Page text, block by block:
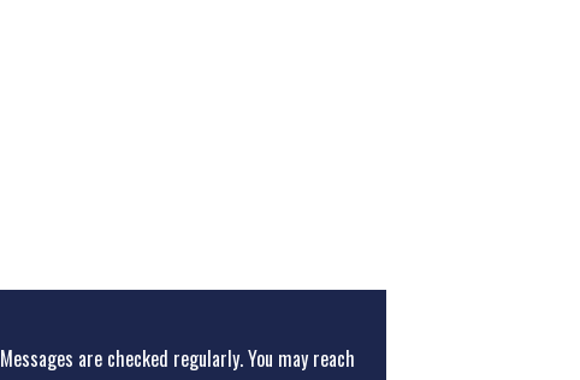
Messages are checked regularly. You may reach